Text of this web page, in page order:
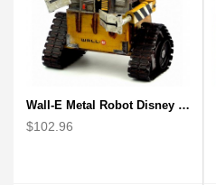
Wall-E Metal Robot Disney Pixar Movie character
$102.96